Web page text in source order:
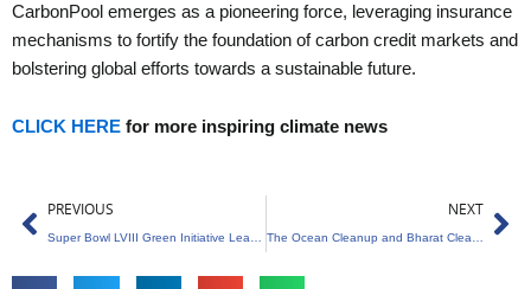
CarbonPool emerges as a pioneering force, leveraging insurance
mechanisms to fortify the foundation of carbon credit markets and
bolstering global efforts towards a sustainable future.
CLICK HERE for more inspiring climate news
Prev
PREVIOUS NEXT